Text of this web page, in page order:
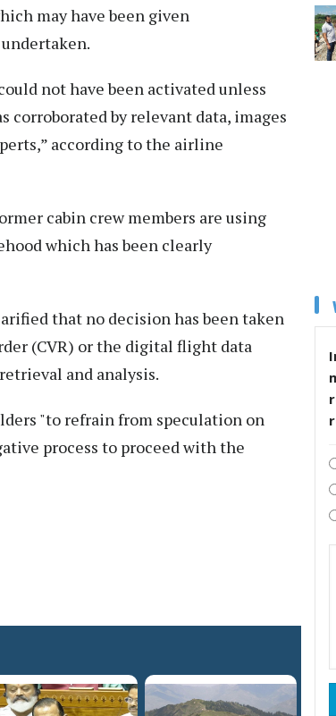
may have been given
not have been activated unless
corroborated by relevant data, images
according to the airline
cabin crew members are using
which has been clearly
that no decision has been taken
(CVR) or the digital flight data
and analysis.
"to refrain from speculation on
process to proceed with the